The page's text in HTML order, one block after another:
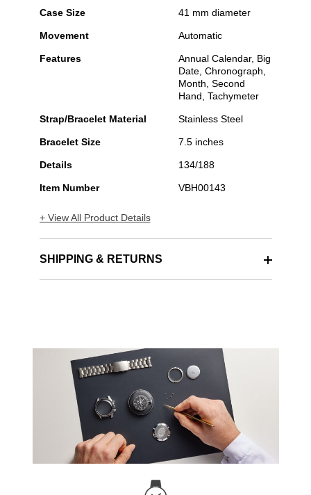
Case Size 41 mm diameter
Movement Automatic
Features
Annual Calendar, Big
Date, Chronograph,
Month, Second
Hand, Tachymeter
Strap/Bracelet Material Stainless Steel
Bracelet Size 7.5 inches
Details 134/188
Item Number VBH00143
+ View All Product Details
SHIPPING & RETURNS